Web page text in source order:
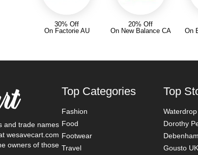
30% Off
On Factorie AU
20% Off
On New Balance CA
On
and trade names
wesavecart.com
owners of those
Top Categories
Fashion
Food
Footwear
Travel
Top
Waterdrop
Dorothy
Gousto UK